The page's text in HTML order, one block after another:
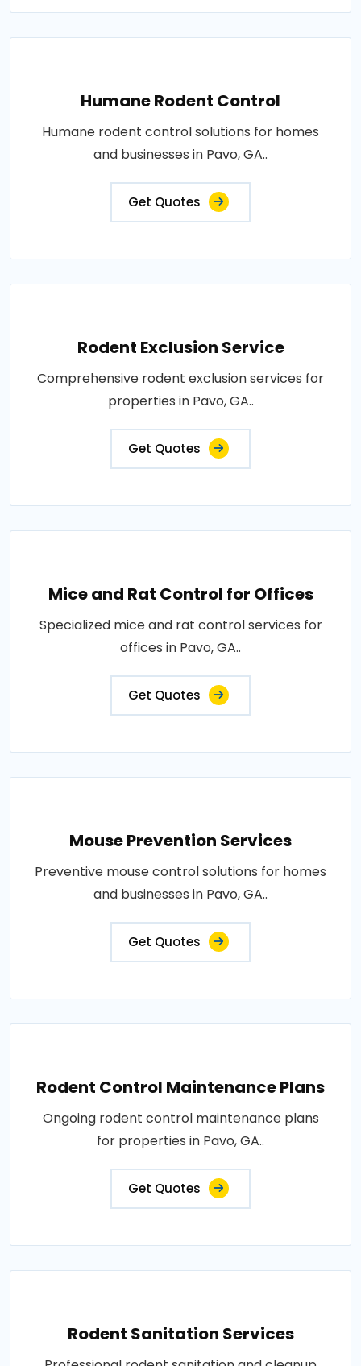
Humane Rodent Control
Humane rodent control solutions for homes
and businesses in Pavo, GA..
Get Quotes
Rodent Exclusion Service
Comprehensive rodent exclusion services for
properties in Pavo, GA..
Get Quotes
Mice and Rat Control for Offices
Specialized mice and rat control services for
offices in Pavo, GA..
Get Quotes
Mouse Prevention Services
Preventive mouse control solutions for homes
and businesses in Pavo, GA..
Get Quotes
Rodent Control Maintenance Plans
Ongoing rodent control maintenance plans
for properties in Pavo, GA..
Get Quotes
Rodent Sanitation Services